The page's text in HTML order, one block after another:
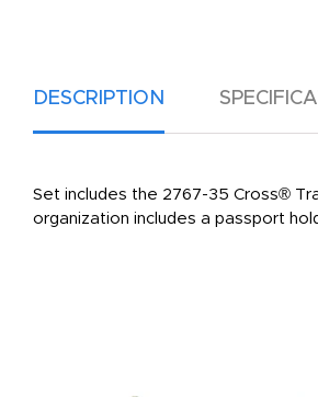
DESCRIPTION
Set includes the 2767-35 Cross®
organization includes a passport